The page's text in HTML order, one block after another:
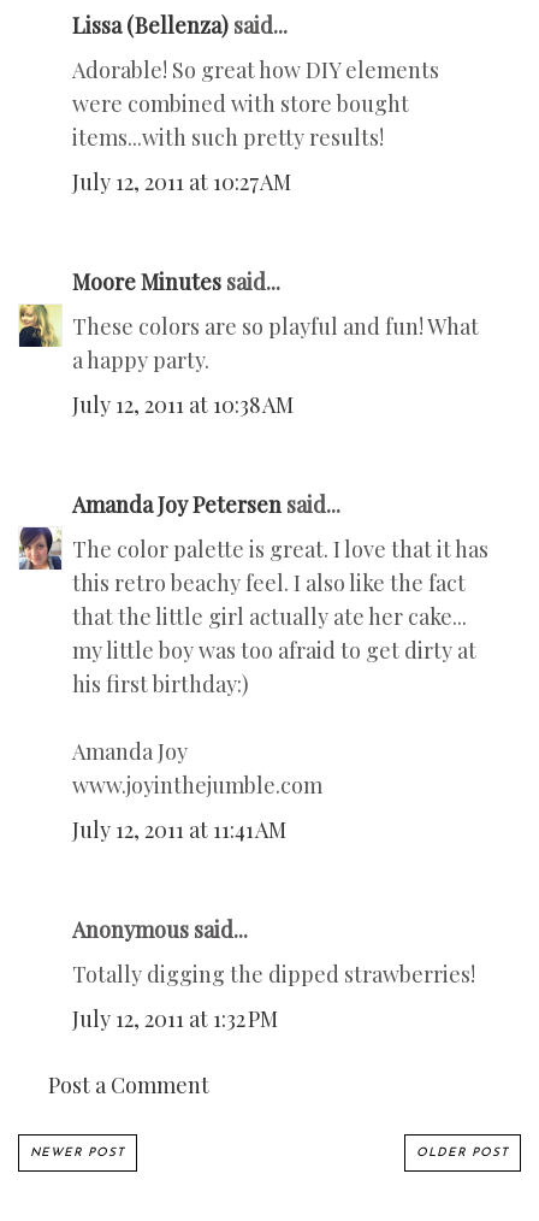
Lissa (Bellenza) said...
Adorable! So great how DIY elements
were combined with store bought
items...with such pretty results!
July 12, 2011 at 10:27 AM
Moore Minutes said...
These colors are so playful and fun! What
a happy party.
July 12, 2011 at 10:38 AM
Amanda Joy Petersen said...
The color palette is great. I love that it has
this retro beachy feel. I also like the fact
that the little girl actually ate her cake...
my little boy was too afraid to get dirty at
his first birthday:)
Amanda Joy
www.joyinthejumble.com
July 12, 2011 at 11:41 AM
Anonymous said...
Totally digging the dipped strawberries!
July 12, 2011 at 1:32 PM
Post a Comment
NEWER POST OLDER POST